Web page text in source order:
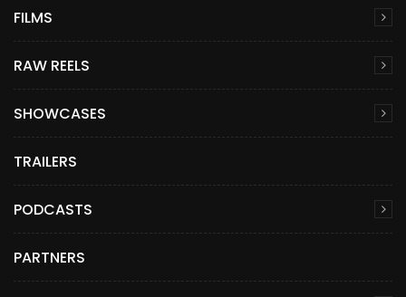
FILMS
RAW REELS
SHOWCASES
TRAILERS
PODCASTS
PARTNERS